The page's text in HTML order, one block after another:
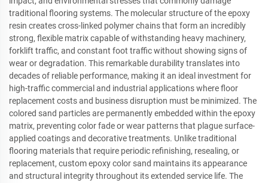
traditional flooring systems. The molecular structure of the epoxy
resin creates cross-linked polymer chains that form an incredibly
strong, flexible matrix capable of withstanding heavy machinery,
forklift traffic, and constant foot traffic without showing signs of
wear or degradation. This remarkable durability translates into
decades of reliable performance, making it an ideal investment for
high-traffic commercial and industrial applications where floor
replacement costs and business disruption must be minimized. The
colored sand particles are permanently embedded within the epoxy
matrix, preventing color fade or wear patterns that plague surface-
applied coatings and decorative treatments. Unlike traditional
flooring materials that require periodic refinishing, resealing, or
replacement, custom epoxy color sand maintains its appearance
and structural integrity throughout its extended service life. The